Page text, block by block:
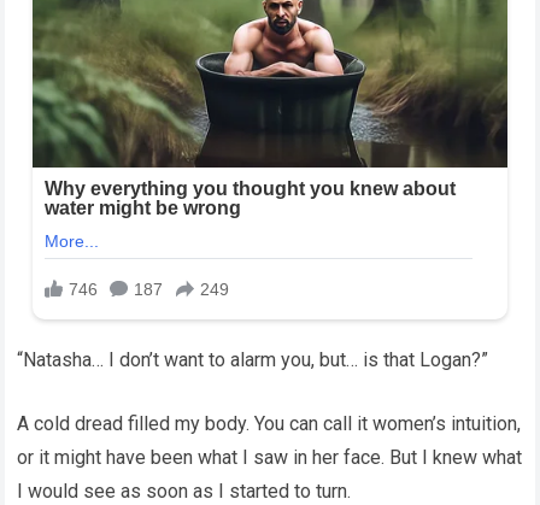
“Natasha… I don’t want to alarm you, but… is that Logan?”
A cold dread filled my body. You can call it women’s intuition,
or it might have been what I saw in her face. But I knew what
I would see as soon as I started to turn.